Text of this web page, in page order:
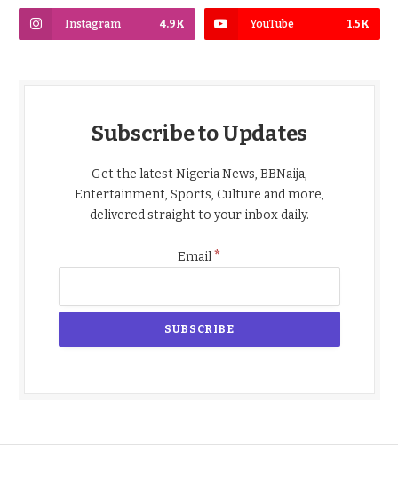
Instagram 4.9K YouTube 1.5K
Subscribe to Updates
Get the latest Nigeria News, BBNaija,
Entertainment, Sports, Culture and more,
delivered straight to your inbox daily.
Email*